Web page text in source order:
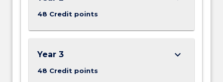
48 Credit points
Year 3
48 Credit points
keyboard_arrow_down